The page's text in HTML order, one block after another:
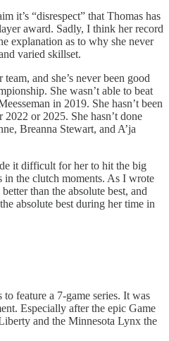
it’s “disrespect” that Thomas has
award. Sadly, I think her record
explanation as to why she never
varied skillset.
and she’s never been good
She wasn’t able to beat
in 2019. She hasn’t been
or 2025. She hasn’t done
Breanna Stewart, and A’ja
it difficult for her to hit the big
in the clutch moments. As I wrote
than the absolute best, and
absolute best during her time in
feature a 7-game series. It was
Especially after the epic Game
and the Minnesota Lynx the